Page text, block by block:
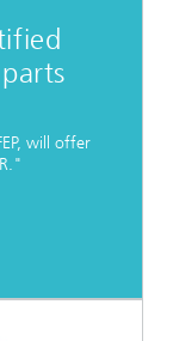
will offer